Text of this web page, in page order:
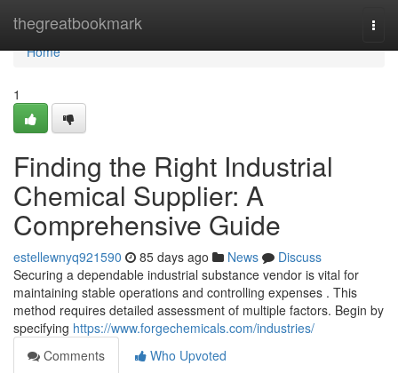
thegreatbookmark
Home
Home
1
Finding the Right Industrial
Chemical Supplier: A
Comprehensive Guide
estellewnyq921590 85 days ago News
Discuss
Securing a dependable industrial substance vendor is vital for
maintaining stable operations and controlling expenses . This
method requires detailed assessment of multiple factors. Begin by
specifying https://www.forgechemicals.com/industries/
Comments
Who Upvoted